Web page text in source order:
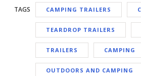
TAGS CAMPING TRAILERS
TEARDROP TRAILERS
TRAILERS CAMPING
OUTDOORS AND CAMPING